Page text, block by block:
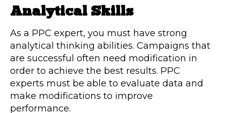
Analytical Skills
As a PPC expert, you must have strong
analytical thinking abilities. Campaigns that
are successful often need modification in
order to achieve the best results. PPC
experts must be able to evaluate data and
make modifications to improve
performance.